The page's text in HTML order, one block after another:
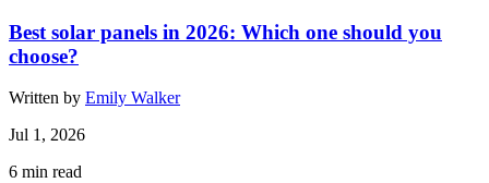
Best solar panels in 2026: Which one should you
choose?
Written by Emily Walker
Jul 1, 2026
6 min read